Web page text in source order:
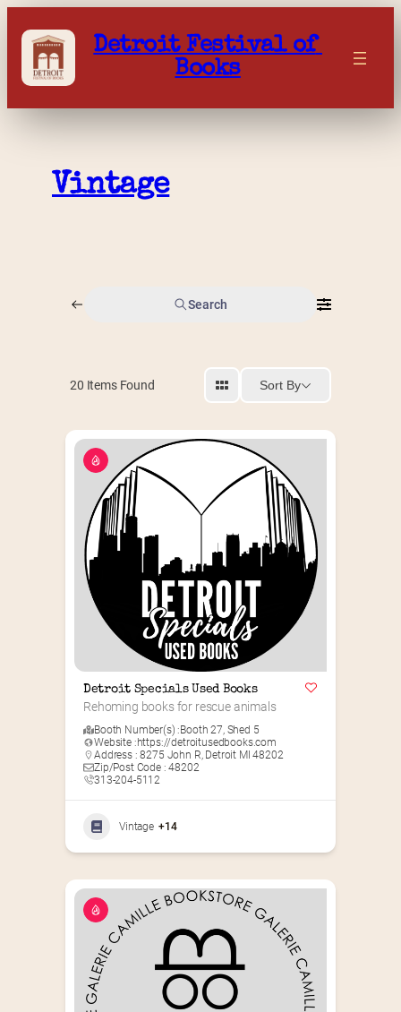
content
Detroit Festival of
Books
Vintage
Search
20 Items Found Sort By
Detroit Specials Used Books
Rehoming books for rescue animals
Booth Number(s) :Booth 27, Shed 5
Website :https://detroitusedbooks.com
Address : 8275 John R, Detroit MI 48202
Zip/Post Code : 48202
313-204-5112
Vintage +14